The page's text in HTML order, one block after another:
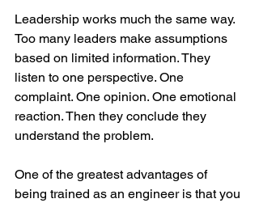
Leadership works much the same way.
Too many leaders make assumptions
based on limited information. They
listen to one perspective. One
complaint. One opinion. One emotional
reaction. Then they conclude they
understand the problem.
One of the greatest advantages of
being trained as an engineer is that you